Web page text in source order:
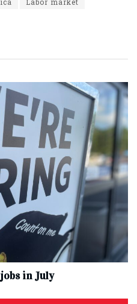
in July